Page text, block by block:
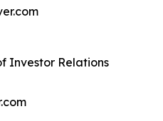
Investor Relations